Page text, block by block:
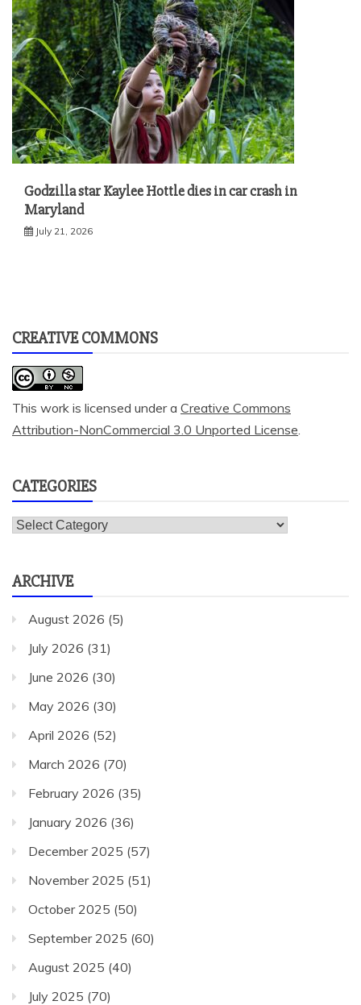
Godzilla star Kaylee Hottle dies in car crash in
Maryland
July 21, 2026
CREATIVE COMMONS
This work is licensed under a Creative Commons
Attribution-NonCommercial 3.0 Unported License
CATEGORIES
Categories
ARCHIVE
August 2026 (5)
July 2026 (31)
June 2026 (30)
May 2026 (30)
April 2026 (52)
March 2026 (70)
February 2026 (35)
January 2026 (36)
December 2025 (57)
November 2025 (51)
October 2025 (50)
September 2025 (60)
August 2025 (40)
July 2025 (70)